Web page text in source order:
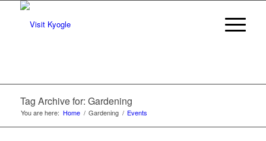
Tag Archive for: Gardening
You are here: Home / Gardening / Events